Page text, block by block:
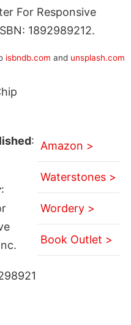
For Responsive
1892989212.
isbndb.com and unsplash.com
:
:
Amazon >
Waterstones >
Wordery >
Book Outlet >